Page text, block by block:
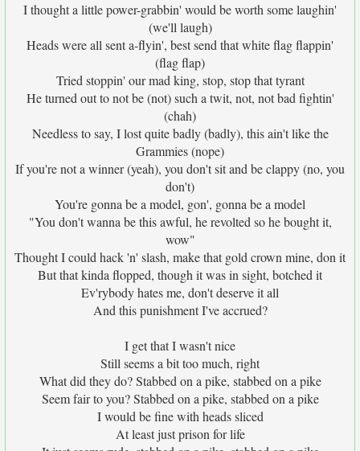
I thought a little power-grabbin' would be worth some laughin'
(we'll laugh)
Heads were all sent a-flyin', best send that white flag flappin'
(flag flap)
Tried stoppin' our mad king, stop, stop that tyrant
He turned out to not be (not) such a twit, not, not bad fightin'
(chah)
Needless to say, I lost quite badly (badly), this ain't like the
Grammies (nope)
If you're not a winner (yeah), you don't sit and be clappy (no, you
don't)
You're gonna be a model, gon', gonna be a model
"You don't wanna be this awful, he revolted so he bought it,
wow"
Thought I could hack 'n' slash, make that gold crown mine, don it
But that kinda flopped, though it was in sight, botched it
Ev'rybody hates me, don't deserve it all
And this punishment I've accrued?
I get that I wasn't nice
Still seems a bit too much, right
What did they do? Stabbed on a pike, stabbed on a pike
Seem fair to you? Stabbed on a pike, stabbed on a pike
I would be fine with heads sliced
At least just prison for life